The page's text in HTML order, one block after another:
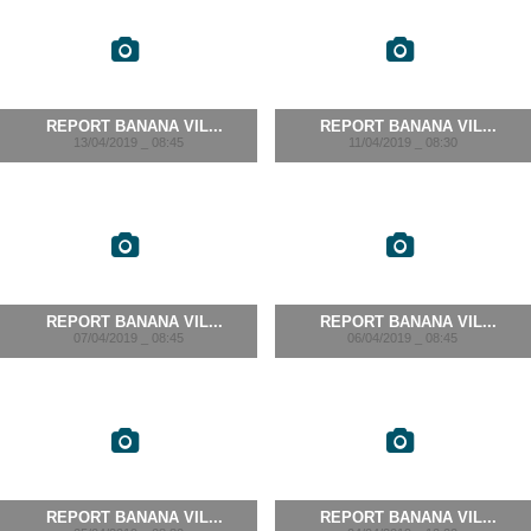
REPORT BANANA VIL...
13/04/2019 _ 08:45
REPORT BANANA VIL...
11/04/2019 _ 08:30
REPORT BANANA VIL...
07/04/2019 _ 08:45
REPORT BANANA VIL...
06/04/2019 _ 08:45
REPORT BANANA VIL... REPORT BANANA VIL...